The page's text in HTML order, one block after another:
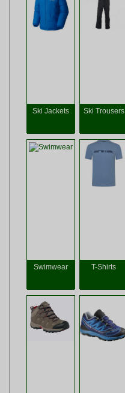
Ski Jackets Ski Trousers
Swimwear T-Shirts